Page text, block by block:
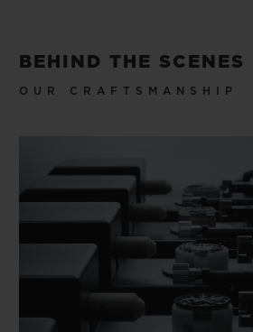
BEHIND THE SCENES
OUR CRAFTSMANSHIP